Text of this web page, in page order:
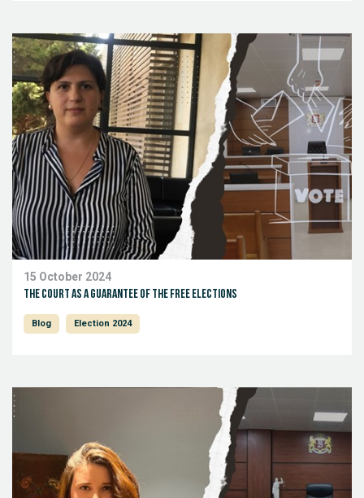
15 October 2024
The court as a guarantee of the free elections
Blog Election 2024